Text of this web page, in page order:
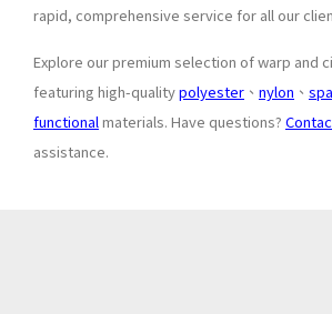
rapid, comprehensive service for all our
Explore our premium selection of warp and
featuring high-qualitypolyester 、 nylon 、
functional materials. Have questions?
assistance.